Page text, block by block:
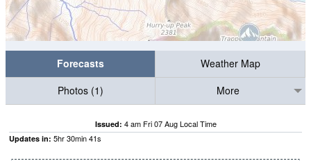
Forecasts
Weather Map
Photos (1)
More
Issued: 4 am Fri 07 Aug Local Time
Updates in: 5hr30min40s